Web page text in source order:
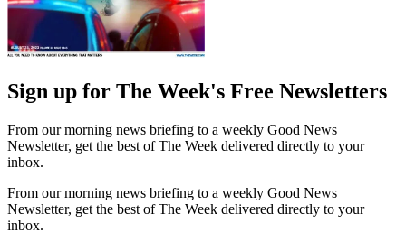
Sign up for The Week's Free Newsletters
From our morning news briefing to a weekly Good News
Newsletter, get the best of The Week delivered directly to your
inbox.
From our morning news briefing to a weekly Good News
Newsletter, get the best of The Week delivered directly to your
inbox.